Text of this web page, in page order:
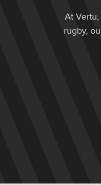
At
rugby,